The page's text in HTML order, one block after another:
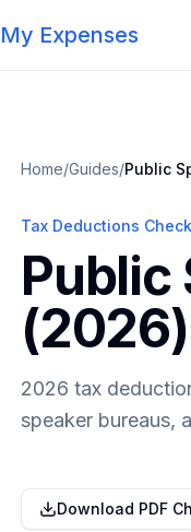
My Expenses
Home/Guides/Public
Tax Deductions
Public
(2026)
2026 tax
speaker bureaus,
Download PDF